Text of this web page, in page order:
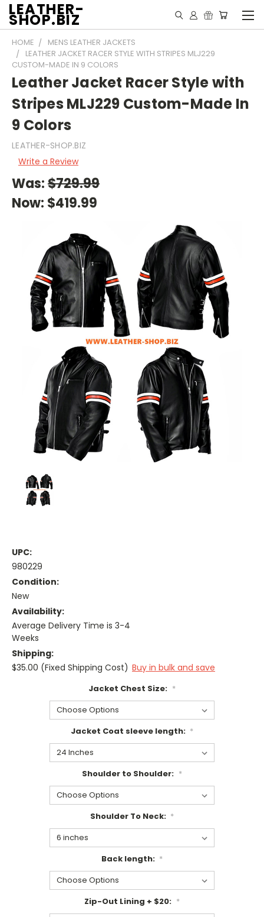
LEATHER-
SHOP.BIZ
HOME
MENS LEATHER JACKETS
LEATHER JACKET RACER STYLE WITH STRIPES MLJ229
CUSTOM-MADE IN 9 COLORS
Leather Jacket Racer Style with
Stripes MLJ229 Custom-Made In
9 Colors
LEATHER-SHOP.BIZ
Write a Review
Was:$729.99
Now: $419.99
UPC:
980229
Condition:
New
Availability:
Average Delivery Time is 3-4
Weeks
Shipping:
$35.00 (Fixed Shipping Cost) Buy in bulk and save
Jacket Chest Size: *
Jacket Coat sleeve length: *
Shoulder to Shoulder: *
Shoulder To Neck: *
Back length: *
Zip-Out Lining + $20: *